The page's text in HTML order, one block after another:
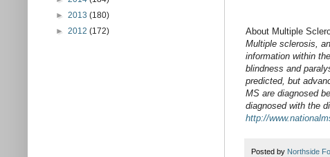
About Multiple
Multiple sclerosis,
information within
blindness and
predicted, but
MS are diagnosed
diagnosed with the
http://
Posted by Northside
► 2013 (180)
► 2012 (172)